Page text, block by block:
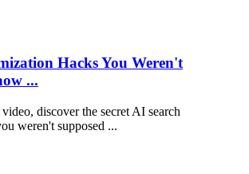
Hacks You Weren't
...
discover the secret AI search
weren't supposed ...